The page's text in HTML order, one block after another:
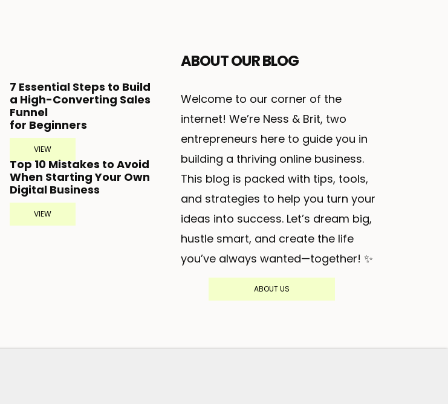
7 Essential Steps to Build
a High-Converting Sales
Funnel
for Beginners
VIEW
Top 10 Mistakes to Avoid
When Starting Your Own
Digital Business
VIEW
ABOUT OUR BLOG
Welcome to our corner of the
internet! We’re Ness & Brit, two
entrepreneurs here to guide you in
building a thriving online business.
This blog is packed with tips, tools,
and strategies to help you turn your
ideas into success. Let’s dream big,
hustle smart, and create the life
you’ve always wanted—together! ✨
ABOUT US